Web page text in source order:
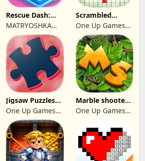
Rescue Dash:
Brain Puzzle
Game
MATRYOSHKA
GAMES CY LTD
Scrambled
Blocks
One Up Games
Studio
Jigsaw Puzzles
2024
One Up Games
Studio
Marble shooter:
Legend begins
One Up Games